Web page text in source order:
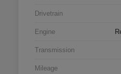
Drivetrain
Engine
Transmission
Mileage